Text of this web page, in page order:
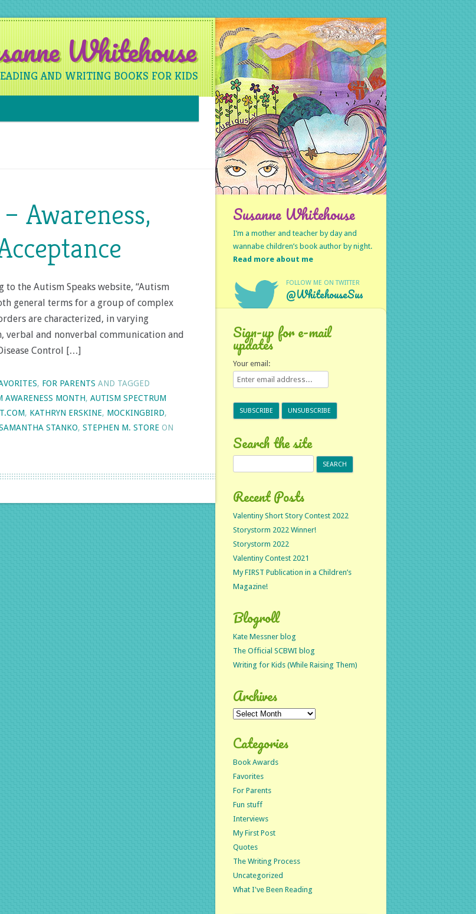
Whitehouse
AND WRITING BOOKS FOR KIDS
Awareness,
the Autism Speaks website, “Autism
general terms for a group of complex
are characterized, in varying
and nonverbal communication and
Control […]
, FOR PARENTS AND TAGGED
AWARENESS MONTH, AUTISM SPECTRUM
, KATHRYN ERSKINE, MOCKINGBIRD,
STANKO, STEPHEN M. STORE ON
Susanne Whitehouse
I’m a mother and teacher by day and
wannabe children’s book author by night.
Read more about me
FOLLOW ME ON TWITTER
@WhitehouseSus
Sign-up for e-mail
updates
Your email:
Search the site
Recent Posts
Valentiny Short Story Contest 2022
Storystorm 2022 Winner!
Storystorm 2022
Valentiny Contest 2021
My FIRST Publication in a Children’s
Magazine!
Blogroll
Kate Messner blog
The Official SCBWI blog
Writing for Kids (While Raising Them)
Archives
Archives
Categories
Book Awards
Favorites
For Parents
Fun stuff
Interviews
My First Post
Quotes
The Writing Process
Uncategorized
What I've Been Reading